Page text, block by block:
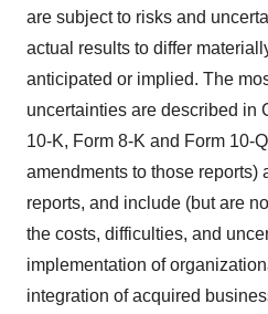
are subject to risks and
actual results to differ
anticipated or implied. The
uncertainties are described in
10-K, Form 8-K and Form 10-
amendments to those reports)
reports, and include (but are
the costs, difficulties, and
implementation of
integration of acquired